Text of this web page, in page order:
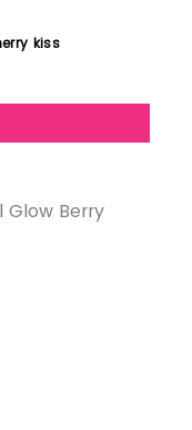
Lip Smacker Lip Balm Cherry kiss